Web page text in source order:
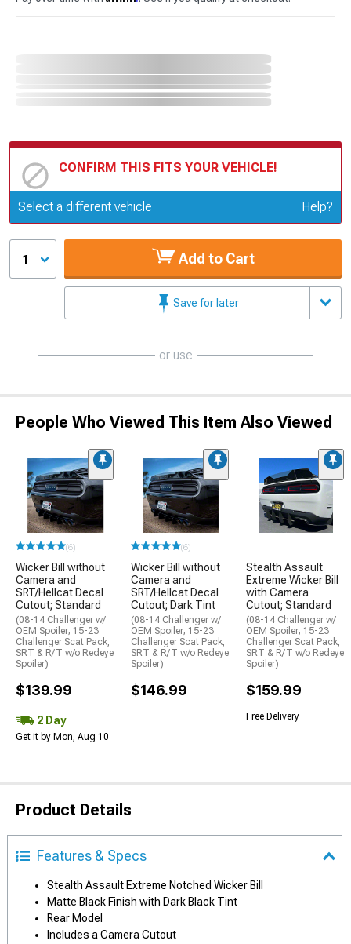
CONFIRM THIS FITS YOUR VEHICLE!
Update or Change Vehicle
Select a different vehicle Help?
1 Add to Cart
Save for later
or use
People Who Viewed This Item Also Viewed
(6)
Wicker Bill without
Camera and
SRT/Hellcat Decal
Cutout; Standard
(08-14 Challenger w/
OEM Spoiler; 15-23
Challenger Scat Pack,
SRT & R/T w/o Redeye
Spoiler)
$139.99
2 Day
Get it by Mon, Aug 10
(6)
Wicker Bill without
Camera and
SRT/Hellcat Decal
Cutout; Dark Tint
(08-14 Challenger w/
OEM Spoiler; 15-23
Challenger Scat Pack,
SRT & R/T w/o Redeye
Spoiler)
$146.99
Stealth Assault
Extreme Wicker Bill
with Camera
Cutout; Standard
(08-14 Challenger w/
OEM Spoiler; 15-23
Challenger Scat Pack,
SRT & R/T w/o Redeye
Spoiler)
$159.99
Free Delivery
Product Details
Features & Specs
Stealth Assault Extreme Notched Wicker Bill
Matte Black Finish with Dark Black Tint
Rear Model
Includes a Camera Cutout